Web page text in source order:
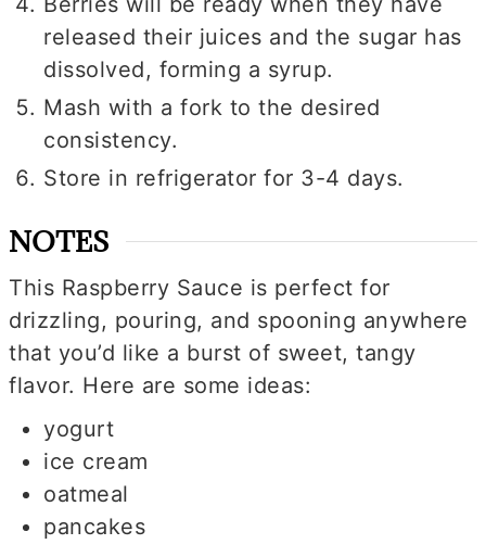
released their juices and the sugar has
dissolved, forming a syrup.
Mash with a fork to the desired
consistency.
Store in refrigerator for 3-4 days.
NOTES
This Raspberry Sauce is perfect for
drizzling, pouring, and spooning anywhere
that you’d like a burst of sweet, tangy
flavor. Here are some ideas:
yogurt
ice cream
oatmeal
pancakes